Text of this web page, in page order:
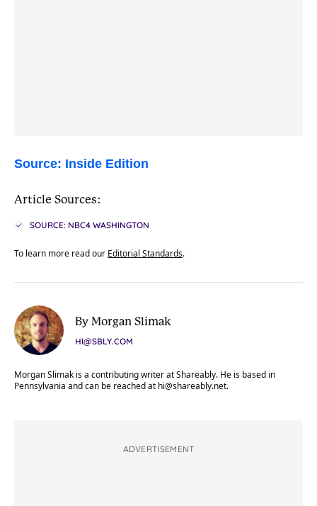
Source: Inside Edition
Article Sources:
SOURCE: NBC4 WASHINGTON
To learn more read our Editorial Standards.
By Morgan Slimak
HI@SBLY.COM
Morgan Slimak is a contributing writer at Shareably. He is based in
Pennsylvania and can be reached at hi@shareably.net.
ADVERTISEMENT